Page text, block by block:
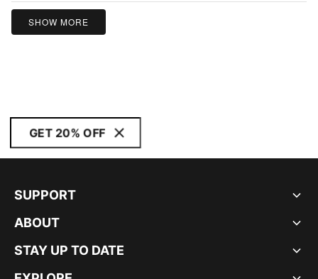
SHOW MORE
GET 20% OFF
SUPPORT
ABOUT
STAY UP TO DATE